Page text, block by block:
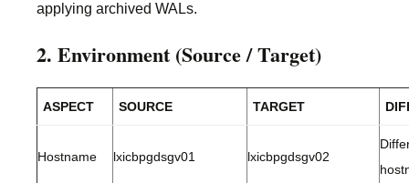
applying archived WALs.
2. Environment (Source / Target)
ASPECT SOURCE TARGET
Hostname lxicbpgdsgv01 lxicbpgdsgv02